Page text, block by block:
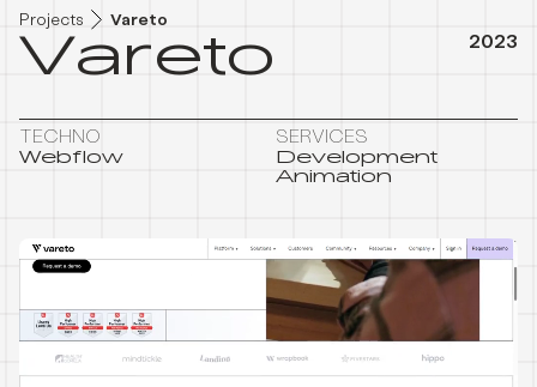
Projects Vareto
2023
Vareto
TECHNO
Webflow
SERVICES
Development
Animation